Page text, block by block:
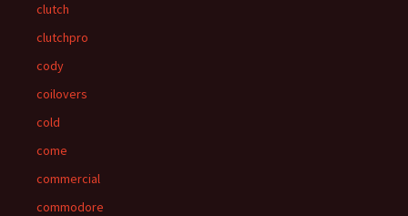
clutch
clutchpro
cody
coilovers
cold
come
commercial
commodore